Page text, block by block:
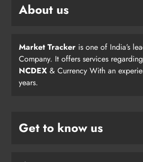
About us
Market Tracker is one of India’s
Company. It offers services regarding
NCDEX & Currency With an
years.
Get to know us